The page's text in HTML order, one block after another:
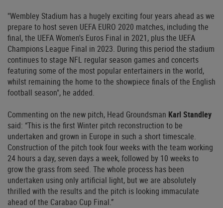
"Wembley Stadium has a hugely exciting four years ahead as we
prepare to host seven UEFA EURO 2020 matches, including the
final, the UEFA Women's Euros Final in 2021, plus the UEFA
Champions League Final in 2023. During this period the stadium
continues to stage NFL regular season games and concerts
featuring some of the most popular entertainers in the world,
whilst remaining the home to the showpiece finals of the English
football season", he added.
Commenting on the new pitch, Head Groundsman Karl Standley
said: “This is the first Winter pitch reconstruction to be
undertaken and grown in Europe in such a short timescale.
Construction of the pitch took four weeks with the team working
24 hours a day, seven days a week, followed by 10 weeks to
grow the grass from seed. The whole process has been
undertaken using only artificial light, but we are absolutely
thrilled with the results and the pitch is looking immaculate
ahead of the Carabao Cup Final.”